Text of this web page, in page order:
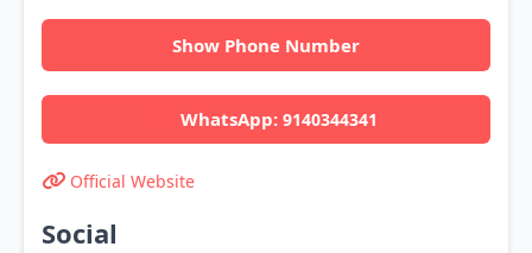
Show Phone Number
WhatsApp:9140344341
Official Website
Social